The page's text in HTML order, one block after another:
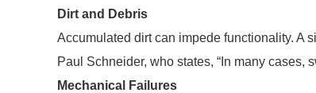
Dirt and Debris
Accumulated dirt can impede functionality. A
Paul Schneider, who states, “In many cases,
Mechanical Failures